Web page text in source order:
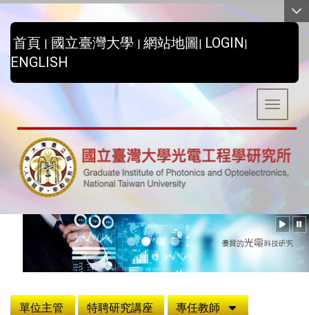
首頁 | 國立臺灣大學 | 網站地圖| LOGIN|
ENGLISH
Toggle
單位主管
特聘研究講座 專任教師